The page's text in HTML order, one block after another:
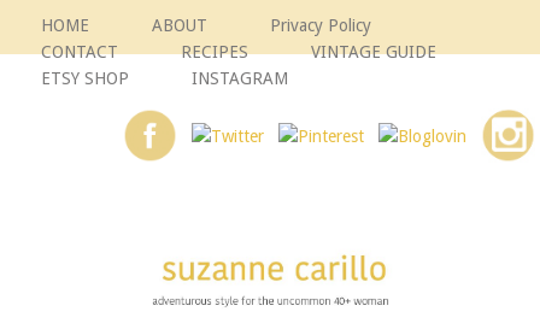
HOME ABOUT
Privacy Policy
CONTACT
RECIPES
VINTAGE GUIDE
ETSY SHOP
INSTAGRAM